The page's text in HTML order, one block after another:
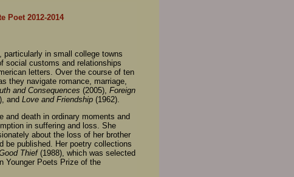
Poet 2012-2014
in small college towns
social customs and relationships
letters. Over the course of ten
they navigate romance, marriage,
and Consequences (2005), Foreign
and Love and Friendship (1962).
and death in ordinary moments and
in suffering and loss. She
about the loss of her brother
be published. Her poetry collections
Thief (1988), which was selected
Younger Poets Prize of the